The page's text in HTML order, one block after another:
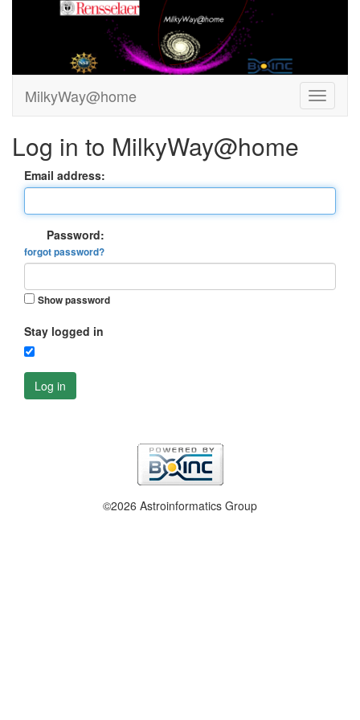
MilkyWay@home
Log in to MilkyWay@home
Email address:
Password:
forgot password?
Show password
Stay logged in
Log in
©2026 Astroinformatics Group